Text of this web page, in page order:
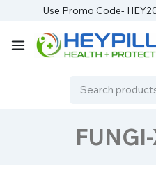
Use Promo Code-